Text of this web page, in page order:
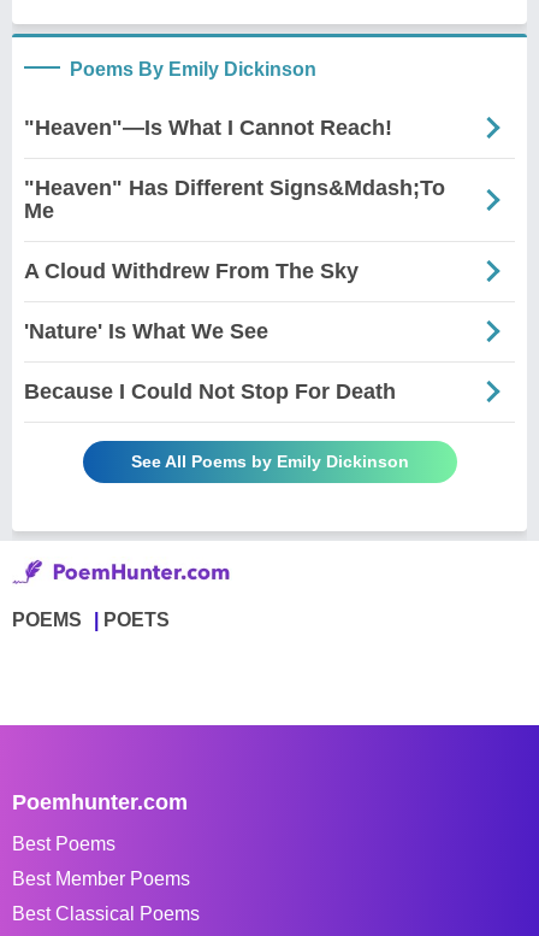
Poems By Emily Dickinson
"Heaven"—Is What I Cannot Reach!
"Heaven" Has Different Signs&Mdash;To
Me
A Cloud Withdrew From The Sky
'Nature' Is What We See
Because I Could Not Stop For Death
See All Poems by Emily Dickinson
POEMS POETS
Poemhunter.com
Best Poems
Best Member Poems
Best Classical Poems